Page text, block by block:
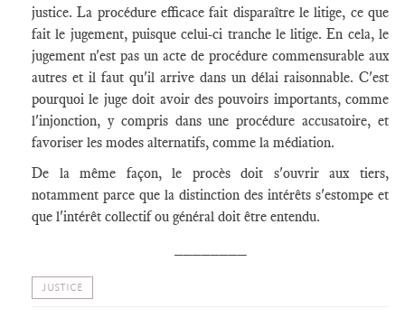
justice. La procédure efficace fait disparaître le litige, ce que
fait le jugement, puisque celui-ci tranche le litige. En cela, le
jugement n'est pas un acte de procédure commensurable aux
autres et il faut qu'il arrive dans un délai raisonnable. C'est
pourquoi le juge doit avoir des pouvoirs importants, comme
l'injonction, y compris dans une procédure accusatoire, et
favoriser les modes alternatifs, comme la médiation.
De la même façon, le procès doit s'ouvrir aux tiers,
notamment parce que la distinction des intérêts s'estompe et
que l'intérêt collectif ou général doit être entendu.
JUSTICE